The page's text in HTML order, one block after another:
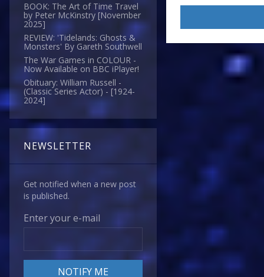
BOOK: The Art of Time Travel
by Peter McKinstry [November
2025]
REVIEW: 'Tidelands: Ghosts &
Monsters' By Gareth Southwell
The War Games in COLOUR -
Now Available on BBC iPlayer!
Obituary: William Russell -
(Classic Series Actor) - [1924-
2024]
NEWSLETTER
Get notified when a new post
is published.
Enter your e-mail